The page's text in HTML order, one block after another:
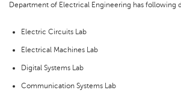
Department of Electrical Engineering has following
Electric Circuits Lab
Electrical Machines Lab
Digital Systems Lab
Communication Systems Lab